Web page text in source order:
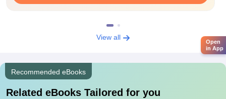
View all
Recommended eBooks
Related eBooks Tailored for you
Open
in App